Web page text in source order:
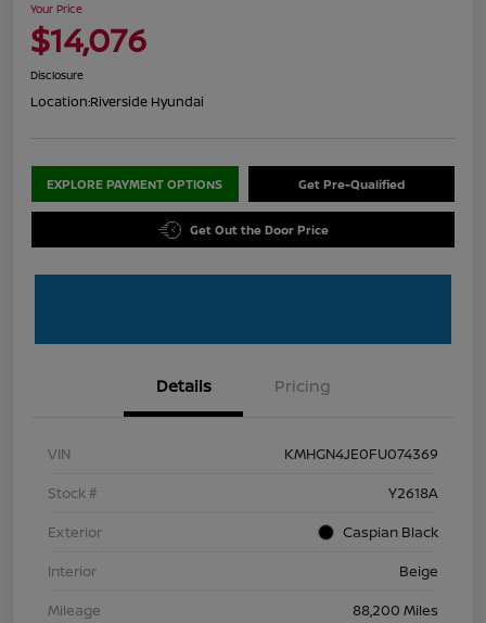
Your Price
$14,076
Disclosure
Location:Riverside Hyundai
EXPLORE PAYMENT OPTIONS Get Pre-Qualified
Get Out the Door Price
Details Pricing
VIN
KMHGN4JE0FU074369
Stock #
Y2618A
Exterior
Caspian Black
Interior
Beige
Mileage
88,200 Miles